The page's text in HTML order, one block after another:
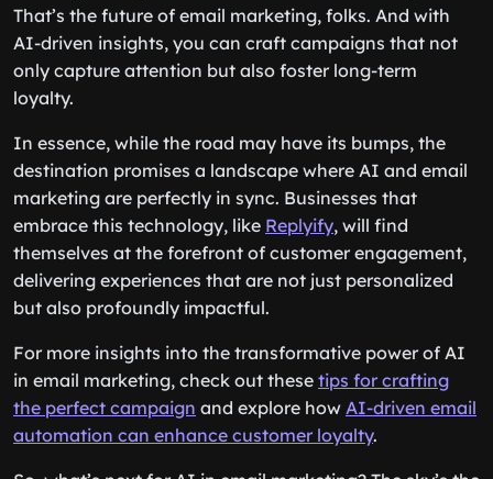
That’s the future of email marketing, folks. And with
AI-driven insights, you can craft campaigns that not
only capture attention but also foster long-term
loyalty.
In essence, while the road may have its bumps, the
destination promises a landscape where AI and email
marketing are perfectly in sync. Businesses that
embrace this technology, like Replyify, will find
themselves at the forefront of customer engagement,
delivering experiences that are not just personalized
but also profoundly impactful.
For more insights into the transformative power of AI
in email marketing, check out these tips for crafting
the perfect campaign and explore how AI-driven email
automation can enhance customer loyalty.